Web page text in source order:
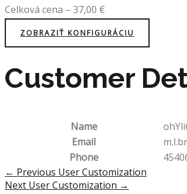
Celková cena – 37,00 €
ZOBRAZIŤ KONFIGURÁCIU
Customer
Name
Email
Phone
Post
navigation
← Previous User Customization
Next User Customization →